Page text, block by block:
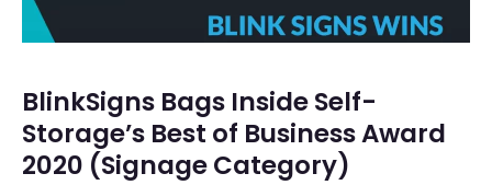
BlinkSigns Bags Inside Self-
Storage’s Best of Business Award
2020 (Signage Category)